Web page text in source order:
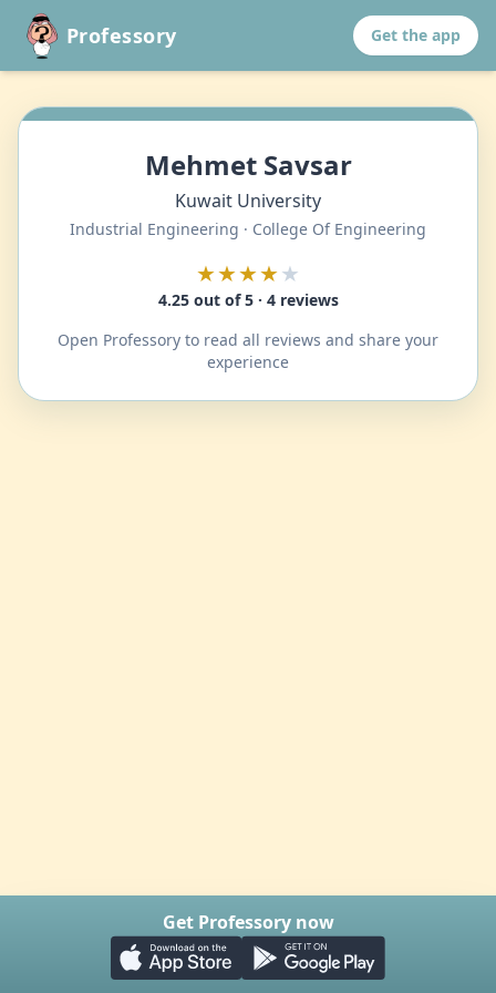
Professory Get the app
Mehmet Savsar
Kuwait University
Industrial Engineering · College Of Engineering
★★★★★
4.25 out of 5 · 4 reviews
Open Professory to read all reviews and share your
experience
Get Professory now